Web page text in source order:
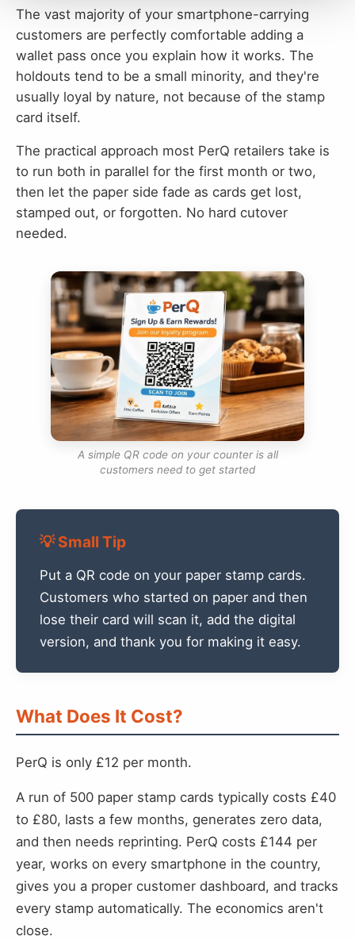
The vast majority of your smartphone-carrying
customers are perfectly comfortable adding a
wallet pass once you explain how it works. The
holdouts tend to be a small minority, and they're
usually loyal by nature, not because of the stamp
card itself.
The practical approach most PerQ retailers take is
to run both in parallel for the first month or two,
then let the paper side fade as cards get lost,
stamped out, or forgotten. No hard cutover
needed.
A simple QR code on your counter is all
customers need to get started
💡 Small Tip
Put a QR code on your paper stamp cards.
Customers who started on paper and then
lose their card will scan it, add the digital
version, and thank you for making it easy.
What Does It Cost?
PerQ is only £12 per month.
A run of 500 paper stamp cards typically costs £40
to £80, lasts a few months, generates zero data,
and then needs reprinting. PerQ costs £144 per
year, works on every smartphone in the country,
gives you a proper customer dashboard, and tracks
every stamp automatically. The economics aren't
close.